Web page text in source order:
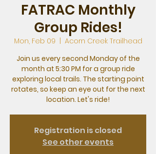
FATRAC Monthly
Group Rides!
Mon, Feb 09
Acorn Creek Trailhead
Join us every second Monday of the
month at 5:30 PM for a group ride
exploring local trails. The starting point
rotates, so keep an eye out for the next
location. Let's ride!
Registration is closed
See other events